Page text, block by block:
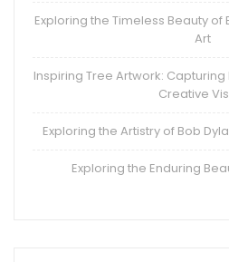
Exploring the Timeless Beauty
Art
Inspiring Tree Artwork: Capturing
Creative
Exploring the Artistry of Bob
Exploring the Enduring